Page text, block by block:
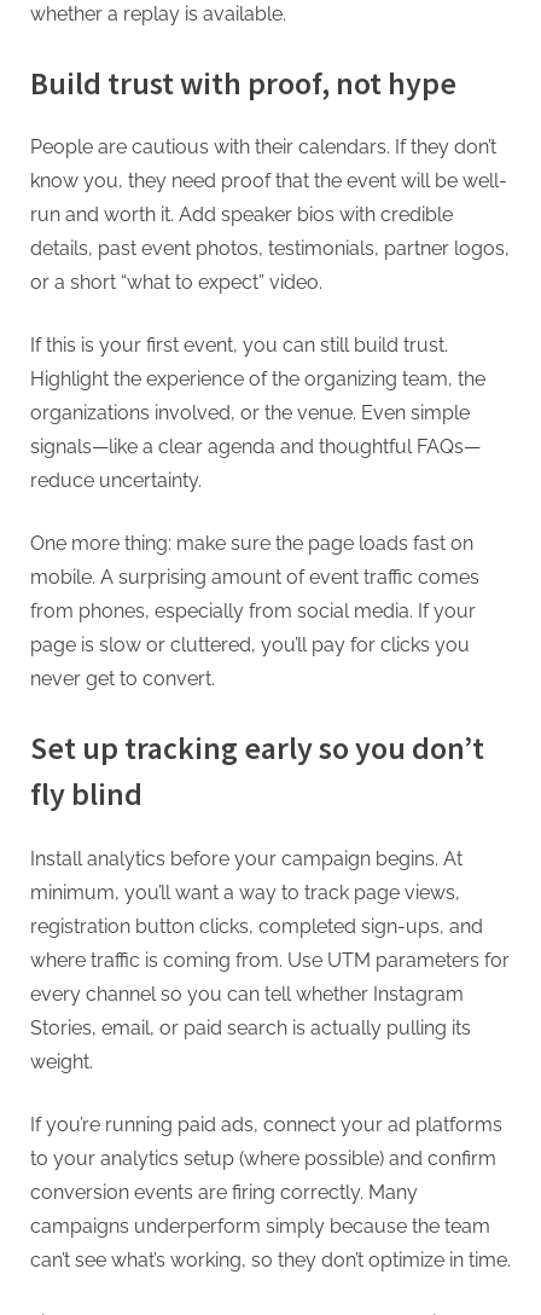
whether a replay is available.
Build trust with proof, not hype
People are cautious with their calendars. If they don’t
know you, they need proof that the event will be well-
run and worth it. Add speaker bios with credible
details, past event photos, testimonials, partner logos,
or a short “what to expect” video.
If this is your first event, you can still build trust.
Highlight the experience of the organizing team, the
organizations involved, or the venue. Even simple
signals—like a clear agenda and thoughtful FAQs—
reduce uncertainty.
One more thing: make sure the page loads fast on
mobile. A surprising amount of event traffic comes
from phones, especially from social media. If your
page is slow or cluttered, you’ll pay for clicks you
never get to convert.
Set up tracking early so you don’t
fly blind
Install analytics before your campaign begins. At
minimum, you’ll want a way to track page views,
registration button clicks, completed sign-ups, and
where traffic is coming from. Use UTM parameters for
every channel so you can tell whether Instagram
Stories, email, or paid search is actually pulling its
weight.
If you’re running paid ads, connect your ad platforms
to your analytics setup (where possible) and confirm
conversion events are firing correctly. Many
campaigns underperform simply because the team
can’t see what’s working, so they don’t optimize in time.